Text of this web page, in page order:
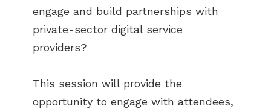
engage and build partnerships with
private-sector digital service
providers?
This session will provide the
opportunity to engage with attendees,